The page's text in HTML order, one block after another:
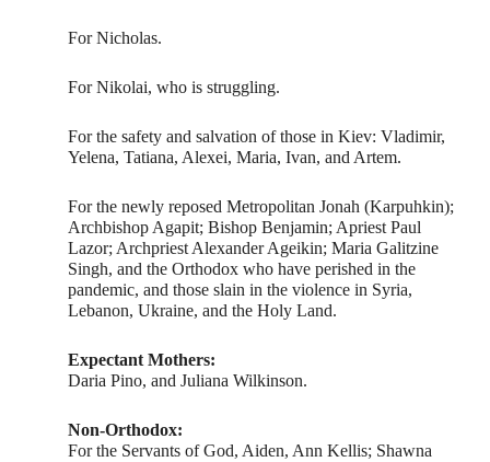
For Nicholas.
For Nikolai, who is struggling.
For the safety and salvation of those in Kiev: Vladimir,
Yelena, Tatiana, Alexei, Maria, Ivan, and Artem.
For the newly reposed Metropolitan Jonah (Karpuhkin);
Archbishop Agapit; Bishop Benjamin; Apriest Paul
Lazor; Archpriest Alexander Ageikin; Maria Galitzine
Singh, and the Orthodox who have perished in the
pandemic, and those slain in the violence in Syria,
Lebanon, Ukraine, and the Holy Land.
Expectant Mothers:
Daria Pino, and Juliana Wilkinson.
Non-Orthodox:
For the Servants of God, Aiden, Ann Kellis; Shawna